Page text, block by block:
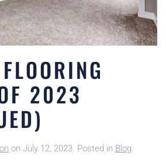
2023
on July 12, 2023. Posted in Blog.